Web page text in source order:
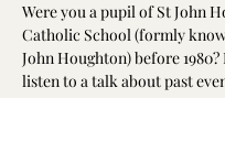
Were you a pupil of St John
Catholic School (formly
John Houghton) before 1980?
listen to a talk about past